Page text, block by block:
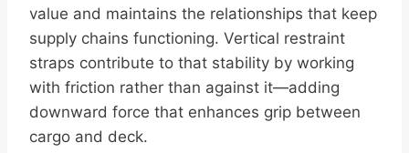
value and maintains the relationships that keep
supply chains functioning. Vertical restraint
straps contribute to that stability by working
with friction rather than against it—adding
downward force that enhances grip between
cargo and deck.